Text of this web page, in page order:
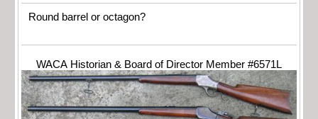
Round barrel or octagon?
WACA Historian & Board of Director Member #6571L